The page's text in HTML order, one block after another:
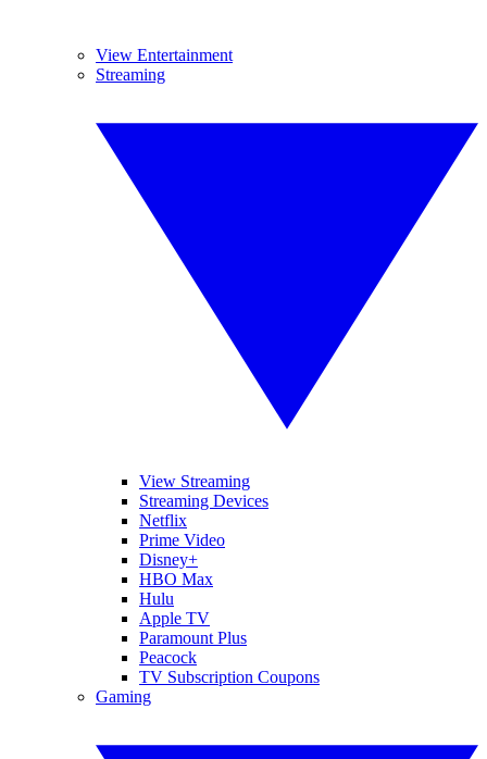
View Entertainment
Streaming
View Streaming
Streaming Devices
Netflix
Prime Video
Disney+
HBO Max
Hulu
Apple TV
Paramount Plus
Peacock
TV Subscription Coupons
Gaming